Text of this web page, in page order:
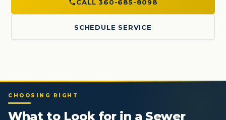
CALL 360-685-8098
SCHEDULE SERVICE
CHOOSING RIGHT
What to Look for in a Sewer